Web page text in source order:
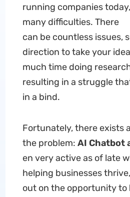
running companies
many difficulties. There
can be countless issues,
direction to take your
much time doing
resulting in a struggle
in a bind.
Fortunately, there exists
the problem: AI Chatbot
en very active as of late
helping businesses
out on the opportunity to